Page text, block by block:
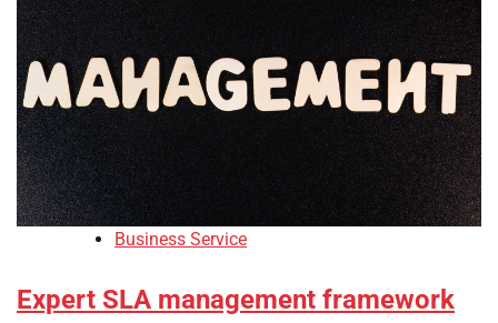
Business Service
Expert SLA management framework